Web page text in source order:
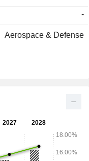
-
Aerospace & Defense